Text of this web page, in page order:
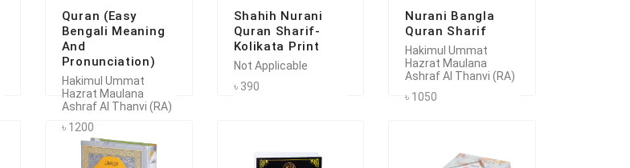
Quran (Easy
Bengali Meaning
And
Pronunciation)
Hakimul Ummat
Hazrat Maulana
Ashraf Al Thanvi (RA)
৳ 1200
Shahih Nurani
Quran Sharif-
Kolikata Print
Not Applicable
৳ 390
Nurani Bangla
Quran Sharif
Hakimul Ummat
Hazrat Maulana
Ashraf Al Thanvi (RA)
৳ 1050